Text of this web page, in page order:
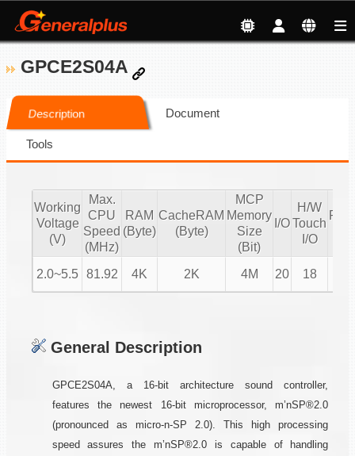
GPCE2S04A
Description Document
Tools
Working
Voltage
(V)
Max.
CPU
Speed
(MHz)
RAM
(Byte)
CacheRAM
(Byte)
MCP
Memory
Size
(Bit)
I/O
H/W
Touch
I/O
2.0~5.5 81.92 4K 2K 4M 20 18
General Description
GPCE2S04A, a 16-bit architecture sound controller,
features the newest 16-bit microprocessor, m’nSP®2.0
(pronounced as micro-n-SP 2.0). This high processing
speed assures the m’nSP®2.0 is capable of handling